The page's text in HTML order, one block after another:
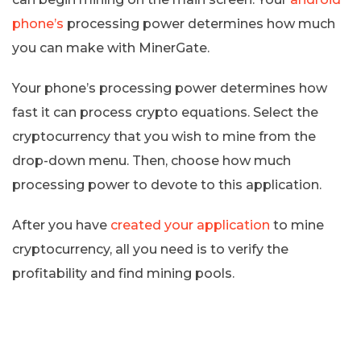
phone’s processing power determines how much
you can make with MinerGate.
Your phone’s processing power determines how
fast it can process crypto equations. Select the
cryptocurrency that you wish to mine from the
drop-down menu. Then, choose how much
processing power to devote to this application.
After you have created your application to mine
cryptocurrency, all you need is to verify the
profitability and find mining pools.